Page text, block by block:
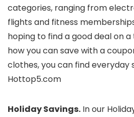
categories, ranging from
flights and fitness
hoping to find a good deal on
how you can save with a
clothes, you can find everyday
Hottop5.com
Holiday Savings. In our